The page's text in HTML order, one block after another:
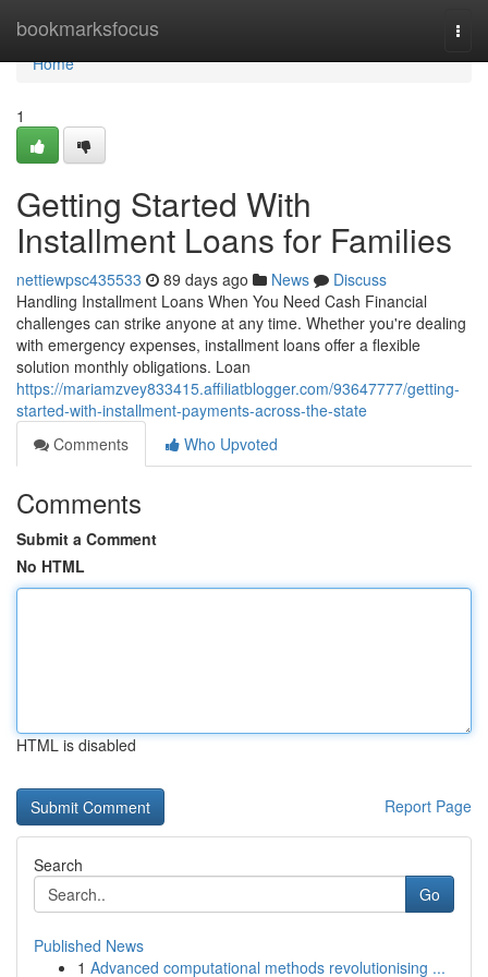
bookmarksfocus
Home
Home
1
Getting Started With
Installment Loans for Families
nettiewpsc435533 89 days ago News
Discuss
Handling Installment Loans When You Need Cash Financial
challenges can strike anyone at any time. Whether you're dealing
with emergency expenses, installment loans offer a flexible
solution monthly obligations. Loan
https://mariamzvey833415.affiliatblogger.com/93647777/getting-
started-with-installment-payments-across-the-state
Comments
Who Upvoted
Comments
Submit a Comment
No HTML
HTML is disabled
Report Page
Search
Go
Published News
1 Advanced computational methods revolutionising ...